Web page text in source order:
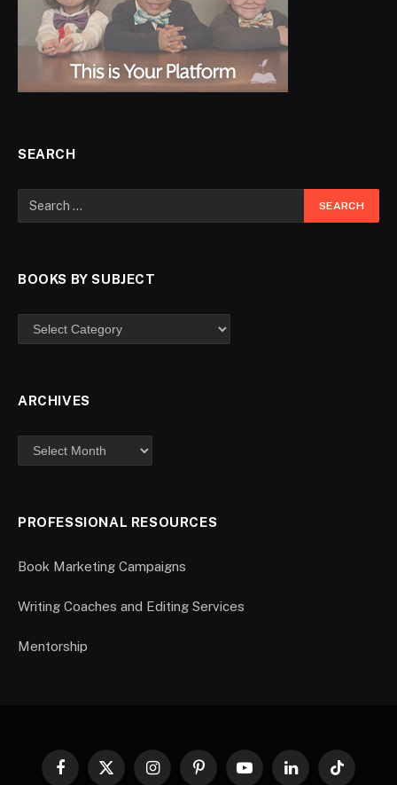
SEARCH
BOOKS BY SUBJECT
ARCHIVES
PROFESSIONAL RESOURCES
Book Marketing Campaigns
Writing Coaches and Editing Services
Mentorship
Facebook
X InstagramPinterestYouTubeLinkedInTikTok